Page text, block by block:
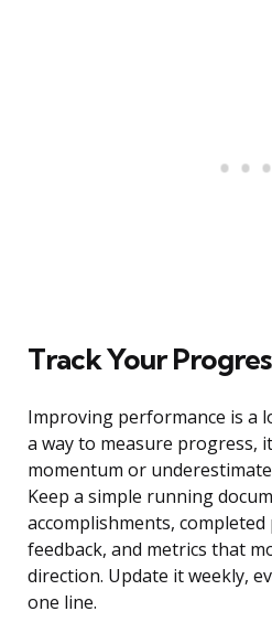
Track Your
Improving performance is a
a way to measure progress,
momentum or underestimate
Keep a simple running
accomplishments,
feedback, and metrics that
direction. Update it weekly,
one line.